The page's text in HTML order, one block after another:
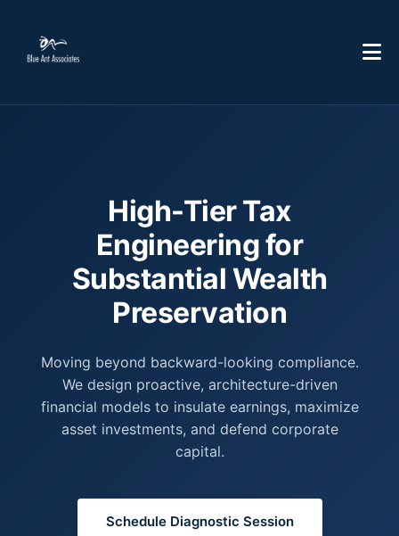
High-Tier Tax
Engineering for
Substantial Wealth
Preservation
Moving beyond backward-looking compliance.
We design proactive, architecture-driven
financial models to insulate earnings, maximize
asset investments, and defend corporate
capital.
Schedule Diagnostic Session